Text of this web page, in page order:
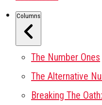
Columns
The Number Ones
The Alternative
Breaking The